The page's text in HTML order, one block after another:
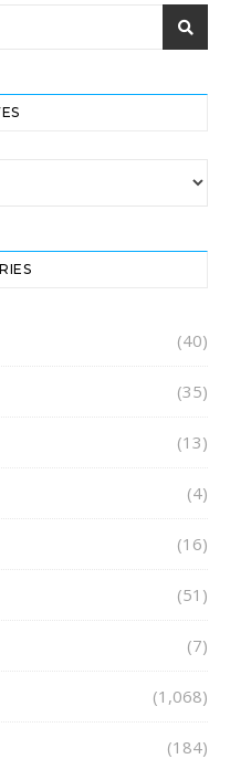
(40)
(35)
(13)
(4)
(16)
(51)
(7)
(1,068)
(184)